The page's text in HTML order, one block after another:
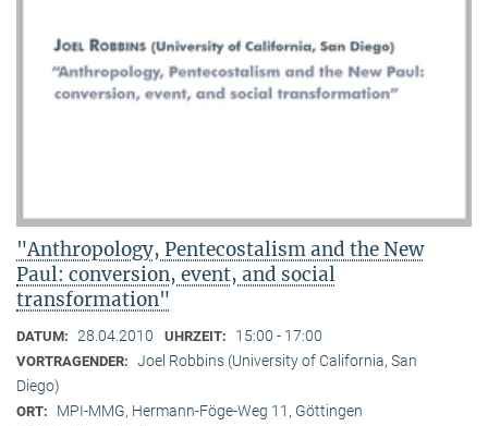
"Anthropology, Pentecostalism and the New
Paul: conversion, event, and social
transformation"
DATUM: 28.04.2010 UHRZEIT: 15:00 - 17:00
VORTRAGENDER: Joel Robbins (University of California, San
Diego)
ORT: MPI-MMG, Hermann-Föge-Weg 11, Göttingen